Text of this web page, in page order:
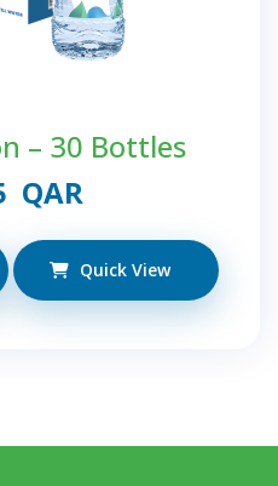
– 30 Bottles
QAR
Quick View